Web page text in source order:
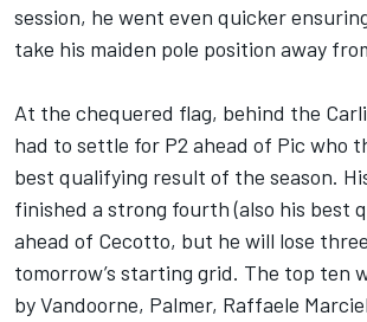
session, he went even quicker
take his maiden pole position away
At the chequered flag, behind the
had to settle for P2 ahead of Pic who
best qualifying result of the season.
finished a strong fourth (also his best
ahead of Cecotto, but he will lose
tomorrow’s starting grid. The top ten
by Vandoorne, Palmer, Raffaele